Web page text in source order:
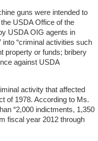
guns were intended to
USDA Office of the
USDA OIG agents in
“criminal activities such
property or funds; bribery
against USDA
activity that affected
of 1978. According to Ms.
“2,000 indictments, 1,350
fiscal year 2012 through